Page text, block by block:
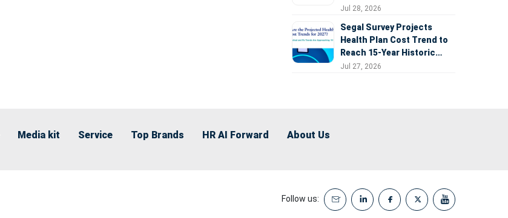
Time Measure of AI's
Jul 28, 2026
Segal Survey Projects
Health Plan Cost Trend to
Reach 15-Year Historic
Highs Driven by GLP-1s,
Jul 27, 2026
Media kit Service Top Brands HR AI Forward About Us
Follow us: